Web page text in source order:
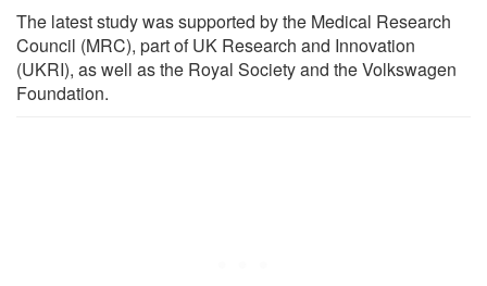
The latest study was supported by the Medical Research
Council (MRC), part of UK Research and Innovation
(UKRI), as well as the Royal Society and the Volkswagen
Foundation.